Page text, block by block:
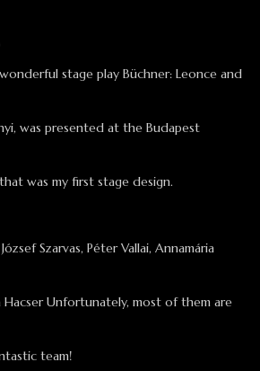
wonderful stage play Büchner: Leonce and
was presented at the Budapest
was my first stage design.
Szarvas, Péter Vallai, Annamária
Hacser Unfortunately, most of them are
team!